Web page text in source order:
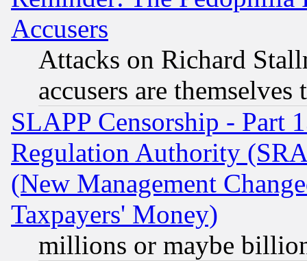
Accusers
Attacks on Richard
accusers are
SLAPP Censorship - Part
Regulation Authority
(New Management
Taxpayers' Money)
millions or maybe